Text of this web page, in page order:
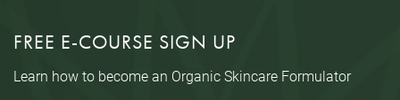
FREE E-COURSE SIGN UP
Learn how to become an Organic Skincare Formulator